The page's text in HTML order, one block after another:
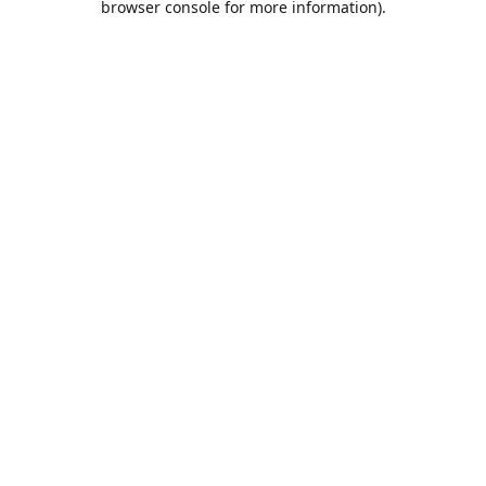
browser console for more information).